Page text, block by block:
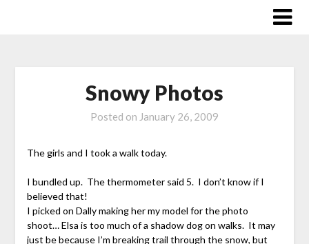
Snowy Photos
Posted on January 26, 2009
The girls and I took a walk today.
I bundled up. The thermometer said 5. I don’t know if I
believed that!
I picked on Dally making her my model for the photo
shoot… Elsa is too much of a shadow dog on walks. It may
just be because I’m breaking trail through the snow, but